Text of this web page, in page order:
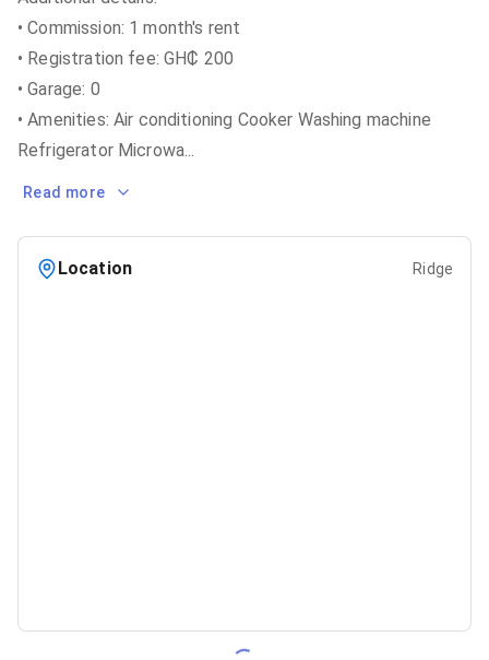
• Commission: 1 month's rent
• Registration fee: GH₵ 200
• Garage: 0
• Amenities: Air conditioning Cooker Washing machine
Refrigerator Microwa...
Read more
Location Ridge